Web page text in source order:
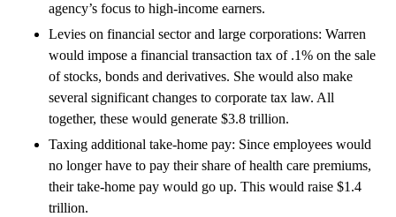
agency’s focus to high-income earners.
Levies on financial sector and large corporations: Warren
would impose a financial transaction tax of .1% on the sale
of stocks, bonds and derivatives. She would also make
several significant changes to corporate tax law. All
together, these would generate $3.8 trillion.
Taxing additional take-home pay: Since employees would
no longer have to pay their share of health care premiums,
their take-home pay would go up. This would raise $1.4
trillion.